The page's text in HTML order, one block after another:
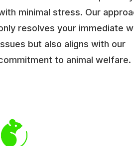
minimal stress. Our
resolves your immediate
but also aligns with our
to animal welfare.